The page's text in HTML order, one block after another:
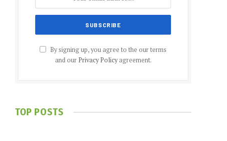
By signing up, you agree to the our terms
and our Privacy Policyagreement.
TOP POSTS